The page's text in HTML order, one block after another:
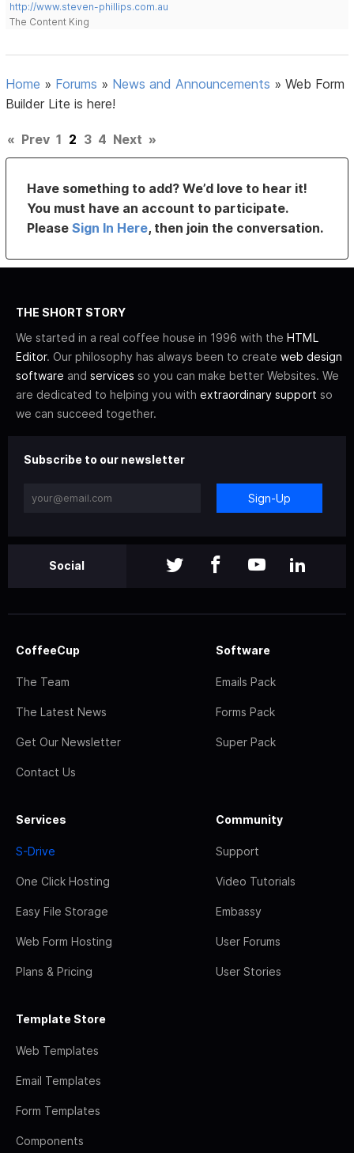
http://www.steven-phillips.com.au
The Content King
Home » Forums » News and Announcements »Web Form
Builder Lite is here!
« Prev 1 2 3 4 Next »
Have something to add? We’d love to hear it!
You must have an account to participate.
PleaseSign In Here, then join the conversation.
THE SHORT STORY
We started in a real coffee house in 1996 with the HTML
Editor. Our philosophy has always been to create web design
software and services so you can make better Websites. We
are dedicated to helping you with extraordinary support so
we can succeed together.
Subscribe to our newsletter
Sign-Up
Social
CoffeeCup
The Team
The Latest News
Get Our Newsletter
Contact Us
Software
Emails Pack
Forms Pack
Super Pack
Services
S-Drive
One Click Hosting
Easy File Storage
Web Form Hosting
Plans & Pricing
Community
Support
Video Tutorials
Embassy
User Forums
User Stories
Template Store
Web Templates
Email Templates
Form Templates
Components